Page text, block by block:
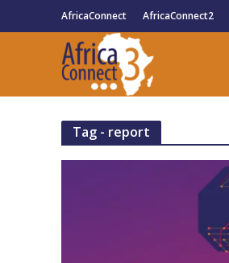
AfricaConnect AfricaConnect2
Tag - report